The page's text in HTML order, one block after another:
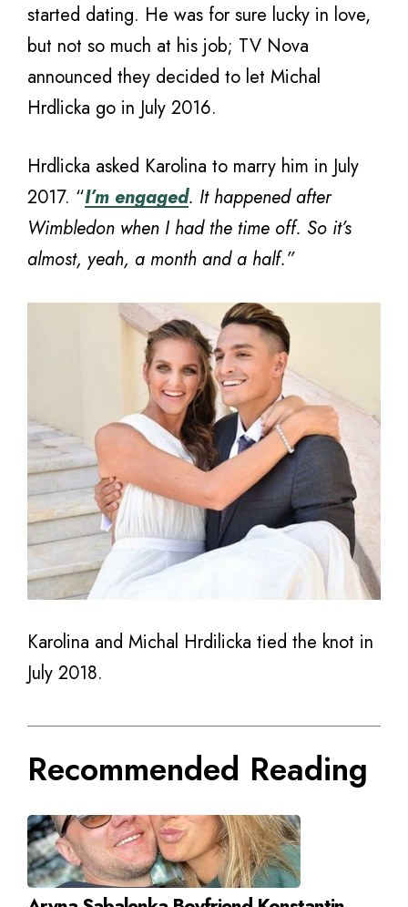
started dating. He was for sure lucky in love,
but not so much at his job; TV Nova
announced they decided to let Michal
Hrdlicka go in July 2016.
Hrdlicka asked Karolina to marry him in July
2017. “I’m engaged. It happened after
Wimbledon when I had the time off. So it’s
almost, yeah, a month and a half.”
Karolina and Michal Hrdilicka tied the knot in
July 2018.
Recommended Reading